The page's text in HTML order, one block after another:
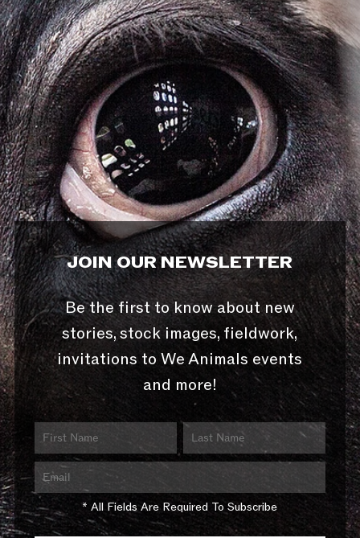
JOIN OUR NEWSLETTER
Be the first to know about new
stories, stock images, fieldwork,
invitations to We Animals events
and more!
* All Fields Are Required To Subscribe